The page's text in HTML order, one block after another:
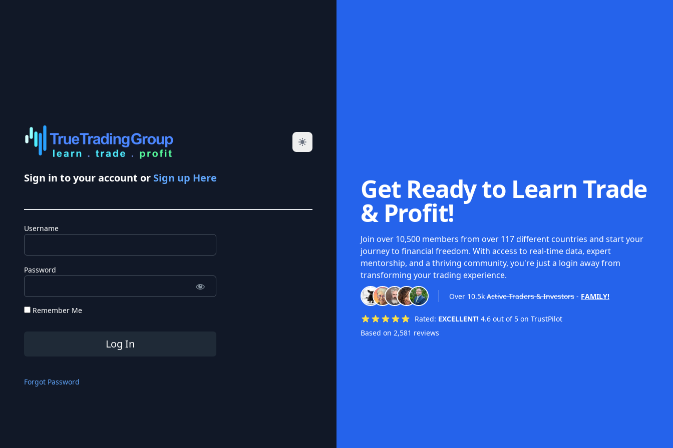
Sign in to your account or Sign up Here
Username
Password
Remember Me
Forgot Password
Get Ready to Learn Trade
& Profit!
Join over 10,500 members from over 117 different countries and start your
journey to financial freedom. With access to real-time data, expert
mentorship, and a thriving community, you're just a login away from
transforming your trading experience.
Over 10.5k Active Traders & Investors - FAMILY!
Rated: EXCELLENT! 4.6 out of 5 on TrustPilot
Based on 2,581 reviews